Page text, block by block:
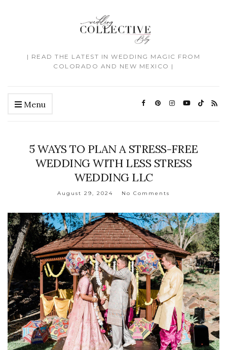
| READ THE LATEST IN WEDDING MAGIC FROM
COLORADO AND NEW MEXICO |
Menu
5 WAYS TO PLAN A STRESS-FREE
WEDDING WITH LESS STRESS
WEDDING LLC
August 29, 2024 No Comments